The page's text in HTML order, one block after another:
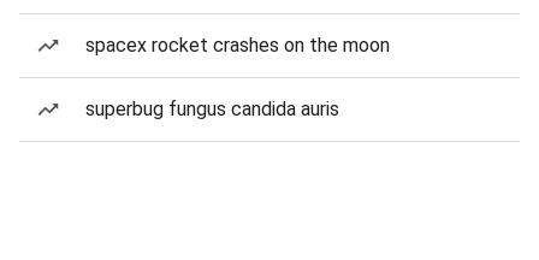
spacex rocket crashes on the moon
superbug fungus candida auris